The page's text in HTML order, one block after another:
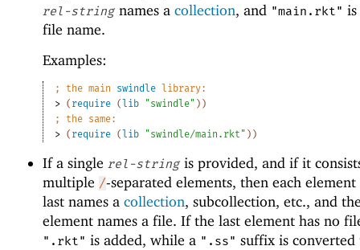
rel-stringnames a collection, and "main.rkt"
file name.
Examples:
; the main swindle library:
> ( require ( lib "swindle" ) )
;
the same:
> ( require ( lib "swindle/main.rkt" ) )
If a single rel-stringis provided, and if it
multiple /-separated elements, then each
last names a collection, subcollection, etc., and
element names a file. If the last element has no
".rkt" is added, while a ".ss" suffix is